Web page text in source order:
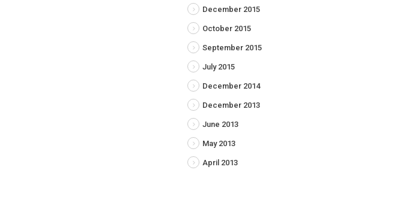
December 2015
October 2015
September 2015
July 2015
December 2014
December 2013
June 2013
May 2013
April 2013